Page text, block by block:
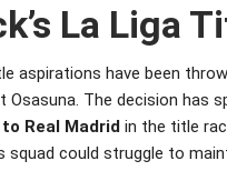
La Liga
aspirations have been
The decision has
Real Madridin the title
squad could struggle to